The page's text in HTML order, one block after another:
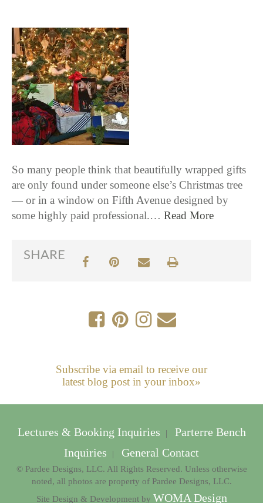
So many people think that beautifully wrapped gifts
are only found under someone else’s Christmas tree
— or in a window on Fifth Avenue designed by
some highly paid professional.… Read More
SHARE
Subscribe via email to receive our
latest blog post in your inbox»
Lectures & Booking Inquiries |
Parterre Bench
Inquiries
| General Contact
© Pardee Designs, LLC. All Rights Reserved. Unless otherwise
noted, all photos are property of Pardee Designs, LLC.
Site Design & Development by WOMA Design